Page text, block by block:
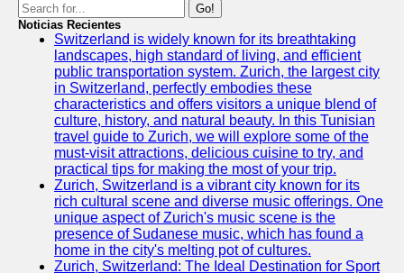
Blogs
Cotidianos
Noticias
Tendencias
Negocios
Criptomonedas
Redes
Sociales
Facebook
Go!
Noticias Recientes
Switzerland is widely known for its breathtaking
landscapes, high standard of living, and efficient
public transportation system. Zurich, the largest city
in Switzerland, perfectly embodies these
characteristics and offers visitors a unique blend of
culture, history, and natural beauty. In this Tunisian
travel guide to Zurich, we will explore some of the
must-visit attractions, delicious cuisine to try, and
practical tips for making the most of your trip.
Zurich, Switzerland is a vibrant city known for its
rich cultural scene and diverse music offerings. One
unique aspect of Zurich's music scene is the
presence of Sudanese music, which has found a
home in the city's melting pot of cultures.
Zurich, Switzerland: The Ideal Destination for Sport